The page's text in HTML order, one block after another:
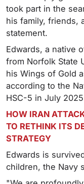
took part in the
his family, friends,
statement.
Edwards, a native
from Norfolk State
his Wings of Gold
according to the
HSC-5 in July
HOW IRAN
TO RETHINK ITS
STRATEGY
Edwards is
children, the Navy